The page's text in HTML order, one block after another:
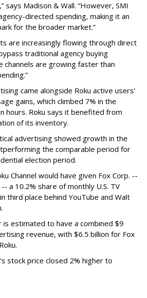
says Madison & Wall. “However, SMI
directed spending, making it an
for the broader market.”
are increasingly flowing through direct
traditional agency buying
channels are growing faster than
came alongside Roku active users'
gains, which climbed 7% in the
hours. Roku says it benefited from
of its inventory.
advertising showed growth in the
the comparable period for
election period.
Channel would have given Fox Corp. --
a 10.2% share of monthly U.S. TV
third place behind YouTube and Walt
is estimated to have a combined $9
revenue, with $6.5 billion for Fox
stock price closed 2% higher to